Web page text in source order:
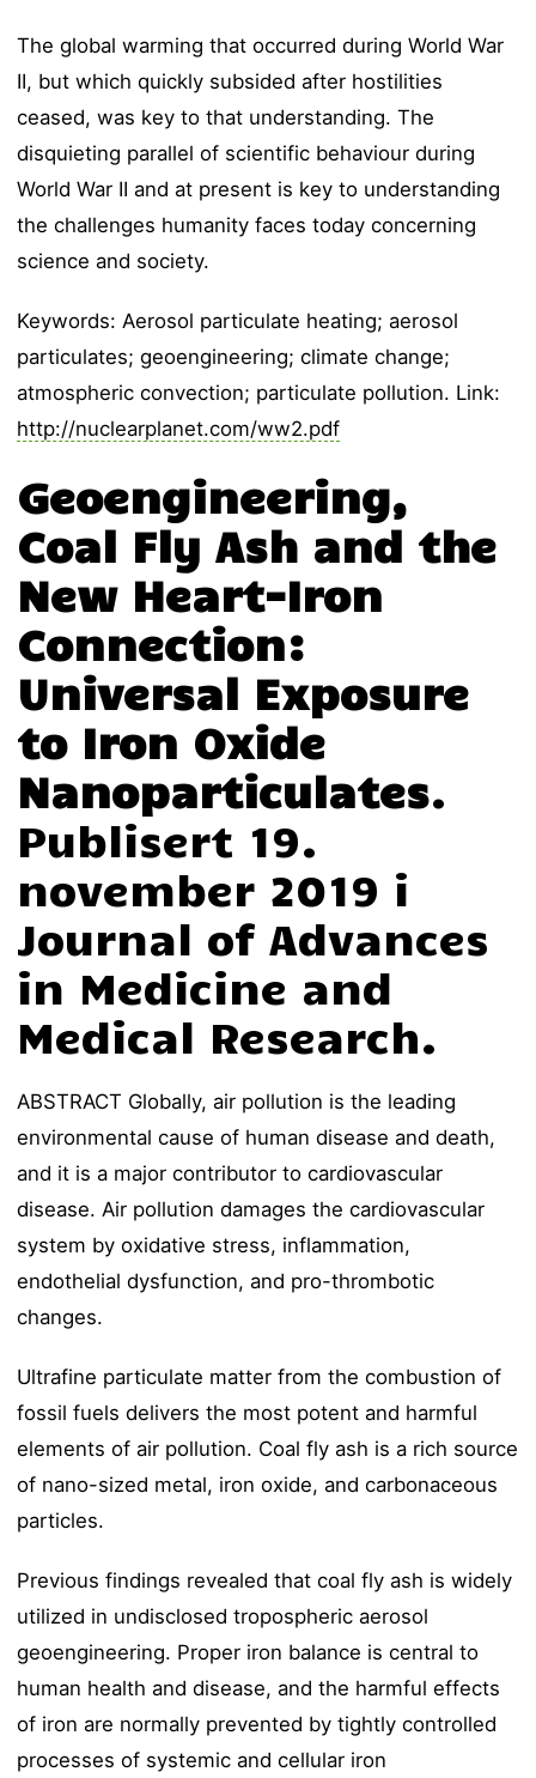
The global warming that occurred during World War
II, but which quickly subsided after hostilities
ceased, was key to that understanding. The
disquieting parallel of scientific behaviour during
World War II and at present is key to understanding
the challenges humanity faces today concerning
science and society.
Keywords: Aerosol particulate heating; aerosol
particulates; geoengineering; climate change;
atmospheric convection; particulate pollution. Link:
http://nuclearplanet.com/ww2.pdf
Geoengineering,
Coal Fly Ash and the
New Heart-Iron
Connection:
Universal Exposure
to Iron Oxide
Nanoparticulates.
Publisert 19.
november 2019 i
Journal of Advances
in Medicine and
Medical Research.
ABSTRACT Globally, air pollution is the leading
environmental cause of human disease and death,
and it is a major contributor to cardiovascular
disease. Air pollution damages the cardiovascular
system by oxidative stress, inflammation,
endothelial dysfunction, and pro-thrombotic
changes.
Ultrafine particulate matter from the combustion of
fossil fuels delivers the most potent and harmful
elements of air pollution. Coal fly ash is a rich source
of nano-sized metal, iron oxide, and carbonaceous
particles.
Previous findings revealed that coal fly ash is widely
utilized in undisclosed tropospheric aerosol
geoengineering. Proper iron balance is central to
human health and disease, and the harmful effects
of iron are normally prevented by tightly controlled
processes of systemic and cellular iron